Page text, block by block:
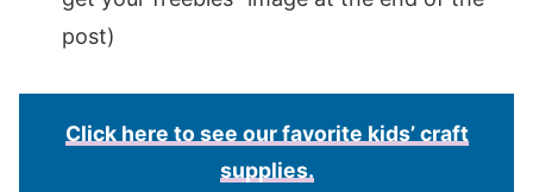
post)
Click here to see our favorite kids’ craft
supplies.